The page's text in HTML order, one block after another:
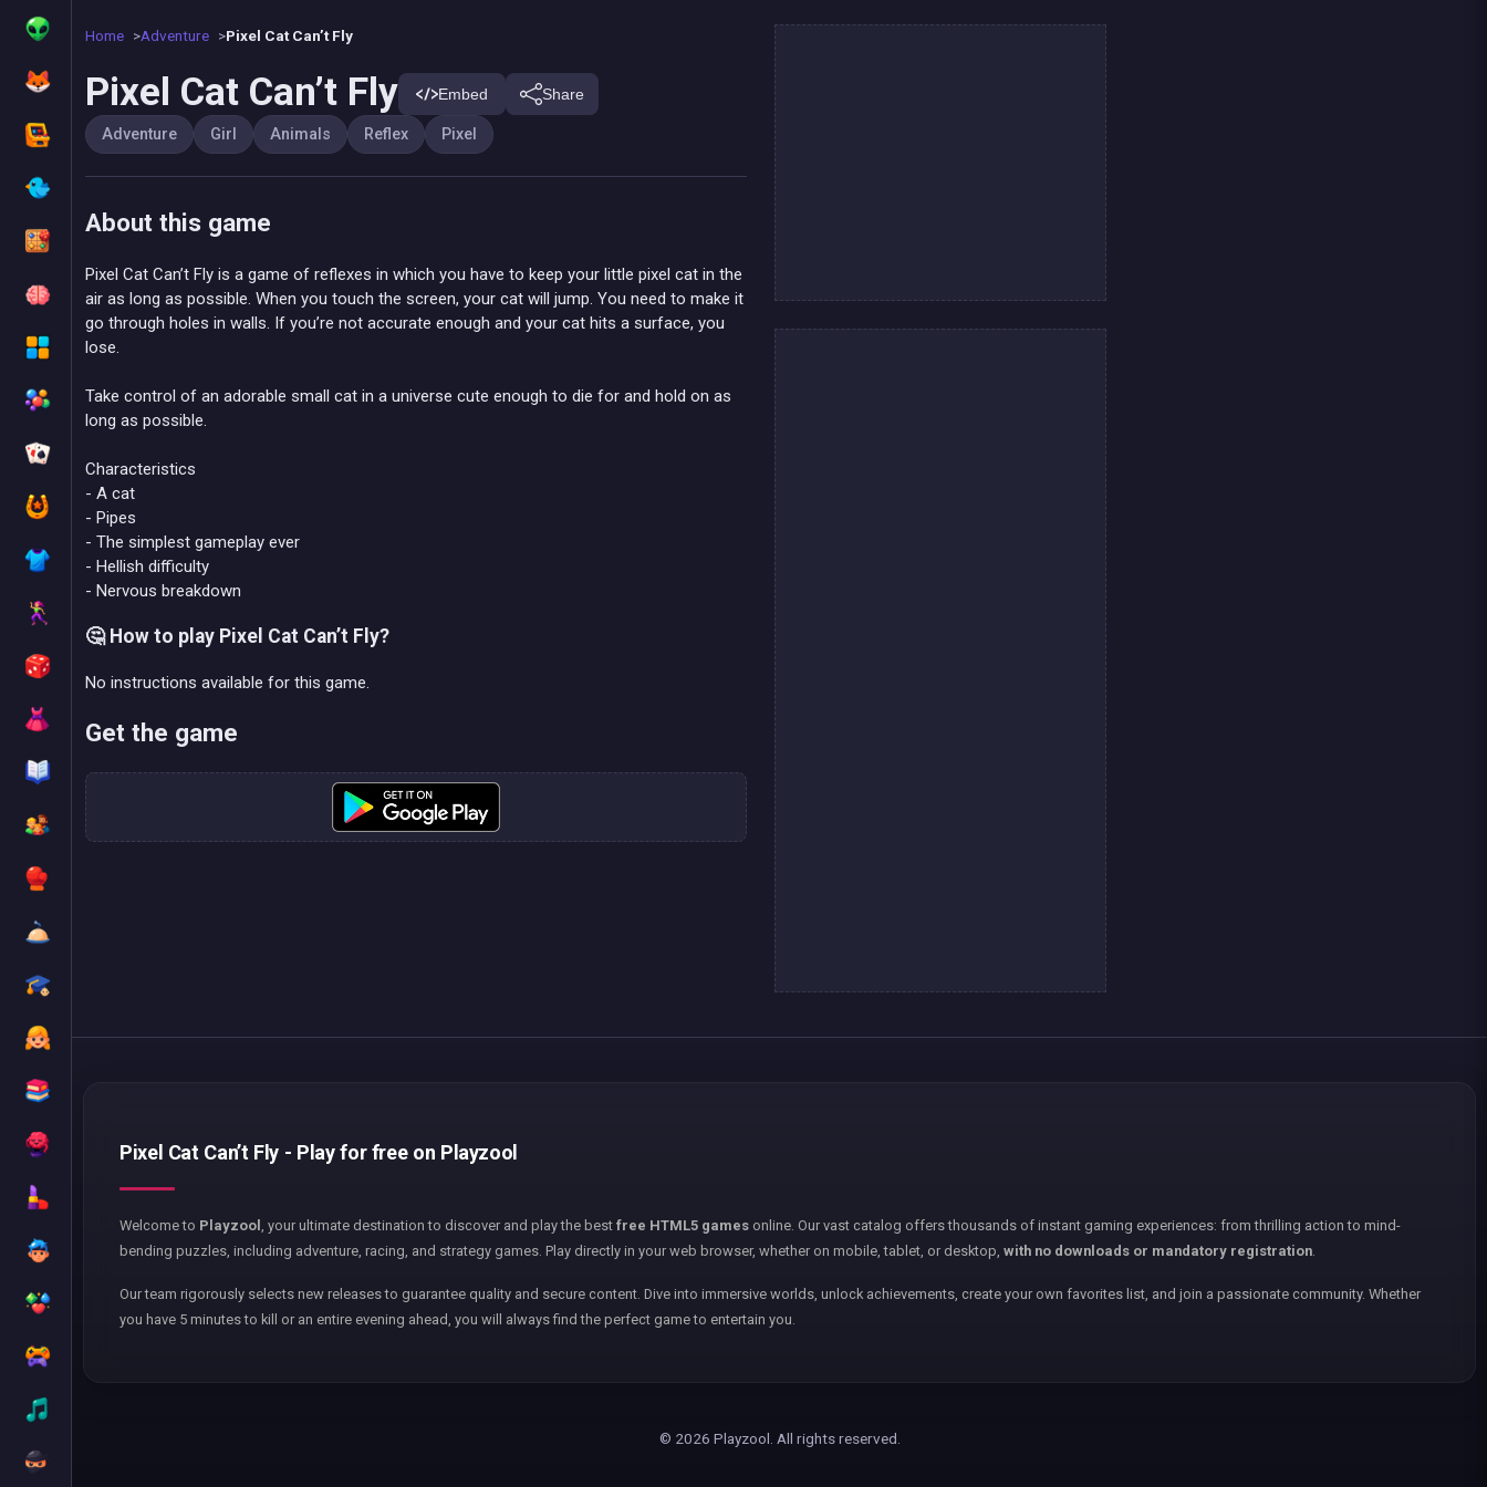
Home Adventure Pixel Cat Can’t Fly
Pixel Cat Can’t Fly Embed Share
Adventure Girl Animals Reflex Pixel
About this game
Pixel Cat Can’t Fly is a game of reflexes in which you have to keep your little pixel cat in the
air as long as possible. When you touch the screen, your cat will jump. You need to make it
go through holes in walls. If you’re not accurate enough and your cat hits a surface, you
lose.
Take control of an adorable small cat in a universe cute enough to die for and hold on as
long as possible.
Characteristics
- A cat
- Pipes
- The simplest gameplay ever
- Hellish difficulty
- Nervous breakdown
🤔 How to play Pixel Cat Can’t Fly?
No instructions available for this game.
Get the game
Pixel Cat Can’t Fly - Play for free on Playzool
Welcome to Playzool , your ultimate destination to discover and play the best free HTML5 games online. Our vast catalog offers thousands of instant gaming experiences: from thrilling action to mind-
bending puzzles, including adventure, racing, and strategy games. Play directly in your web browser, whether on mobile, tablet, or desktop, with no downloads or mandatory registration.
Our team rigorously selects new releases to guarantee quality and secure content. Dive into immersive worlds, unlock achievements, create your own favorites list, and join a passionate community. Whether
you have 5 minutes to kill or an entire evening ahead, you will always find the perfect game to entertain you.
© 2026 Playzool. All rights reserved.